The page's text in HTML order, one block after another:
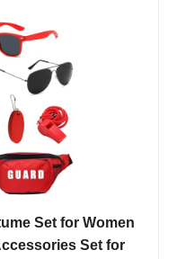
Set for Women
Set for